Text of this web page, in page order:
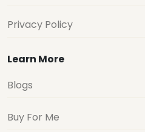
Privacy Policy
Learn More
Blogs
Buy For Me